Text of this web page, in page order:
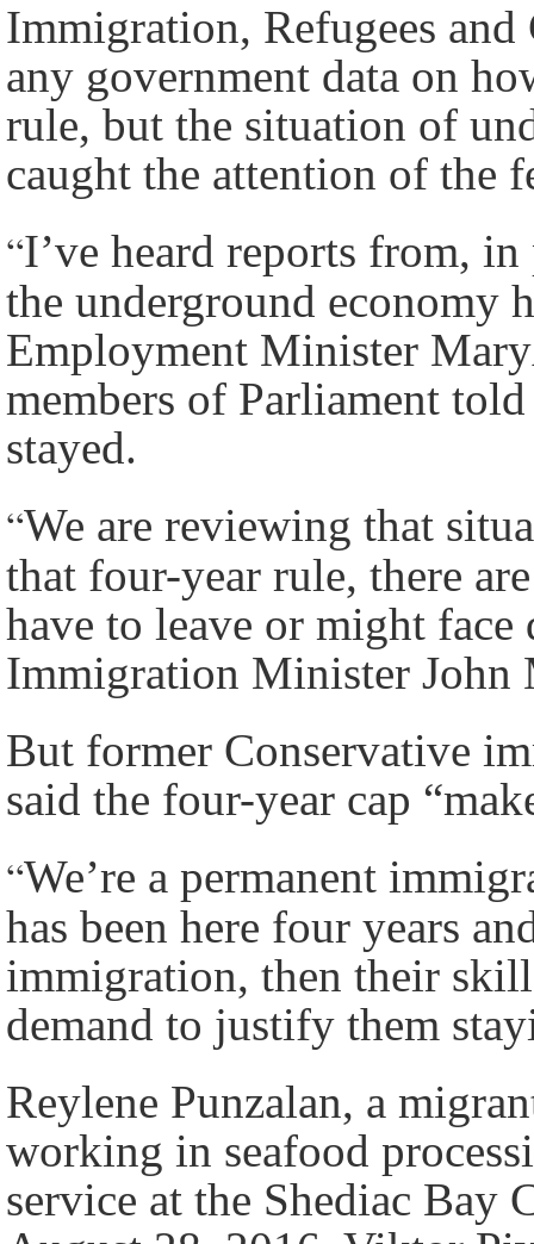
Immigration, Refugees
any government data on
rule, but the situation of
caught the attention of the
“I’ve heard reports from,
the underground economy
Employment Minister
members of Parliament
stayed.
“We are reviewing that
that four-year rule, there
have to leave or might face
Immigration Minister John
But former Conservative
said the four-year cap
“We’re a permanent
has been here four years
immigration, then their
demand to justify them
Reylene Punzalan, a
working in seafood
service at the Shediac Bay